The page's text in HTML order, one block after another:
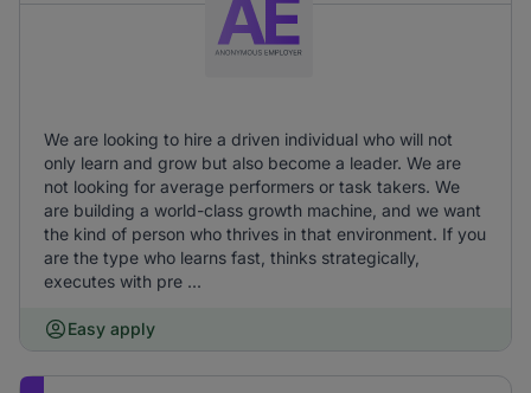
We are looking to hire a driven individual who will not
only learn and grow but also become a leader. We are
not looking for average performers or task takers. We
are building a world-class growth machine, and we want
the kind of person who thrives in that environment. If you
are the type who learns fast, thinks strategically,
executes with pre ...
Easy apply